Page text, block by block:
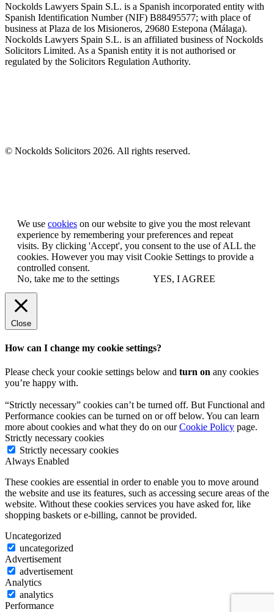
Nockolds Lawyers Spain S.L. is a Spanish incorporated entity with
Spanish Identification Number (NIF) B88495577; with place of
business at Plaza de los Misioneros, 29680 Estepona (Málaga).
Nockolds Lawyers Spain S.L. is an affiliated business of Nockolds
Solicitors Limited. As a Spanish entity it is not authorised or
regulated by the Solicitors Regulation Authority.
© Nockolds Solicitors 2026. All rights reserved.
We use cookies on our website to give you the most relevant
experience by remembering your preferences and repeat
visits. By clicking 'Accept', you consent to the use of ALL the
cookies. However you may visit Cookie Settings to provide a
controlled consent.
No, take me to the settings
YES, I AGREE
Close
How can I change my cookie settings?
Please check your cookie settings below and turn on any cookies
you’re happy with.
“Strictly necessary” cookies can’t be turned off. But Functional and
Performance cookies can be turned on or off below. You can learn
more about cookies and what they do on ourCookie Policy page.
Strictly necessary cookies
Strictly necessary cookies
Always Enabled
These cookies are essential in order to enable you to move around
the website and use its features, such as accessing secure areas of the
website. Without these cookies services you have asked for, like
shopping baskets or e-billing, cannot be provided.
Uncategorized
uncategorized
Advertisement
advertisement
Analytics
analytics
Performance